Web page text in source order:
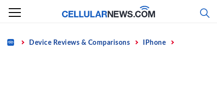
Skip
content
Home Device Reviews & Comparisons IPhone